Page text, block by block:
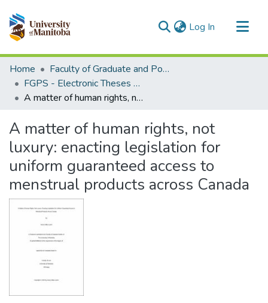
Log In (current)
Communities & Collections
All of MSpace
Statistics
Home
Faculty of Graduate and Postdoctoral Studies (Electronic Theses and Practica)
FGPS - Electronic Theses and Practica
A matter of human rights, not luxury: enacting legislation for uniform guaranteed access to menstrual products across Canada
A matter of human rights, not
luxury: enacting legislation for
uniform guaranteed access to
menstrual products across Canada